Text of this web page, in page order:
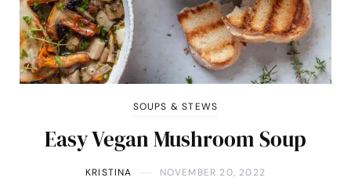
SOUPS & STEWS
Easy Vegan Mushroom Soup
KRISTINA NOVEMBER 20, 2022